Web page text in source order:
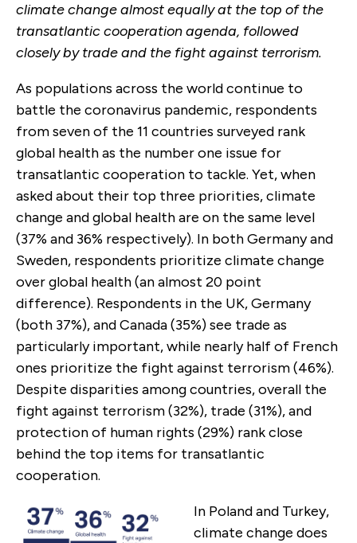
climate change almost equally at the top of the
transatlantic cooperation agenda, followed
closely by trade and the fight against terrorism.
As populations across the world continue to
battle the coronavirus pandemic, respondents
from seven of the 11 countries surveyed rank
global health as the number one issue for
transatlantic cooperation to tackle. Yet, when
asked about their top three priorities, climate
change and global health are on the same level
(37% and 36% respectively). In both Germany and
Sweden, respondents prioritize climate change
over global health (an almost 20 point
difference). Respondents in the UK, Germany
(both 37%), and Canada (35%) see trade as
particularly important, while nearly half of French
ones prioritize the fight against terrorism (46%).
Despite disparities among countries, overall the
fight against terrorism (32%), trade (31%), and
protection of human rights (29%) rank close
behind the top items for transatlantic
cooperation.
In Poland and Turkey,
climate change does